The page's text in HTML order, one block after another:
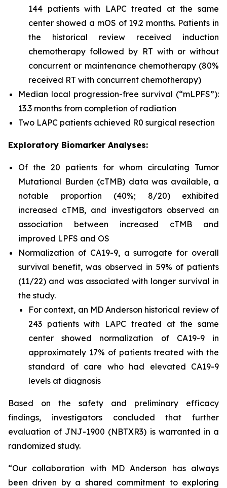
144 patients with LAPC treated at the same
center showed a mOS of 19.2 months. Patients in
the historical review received induction
chemotherapy followed by RT with or without
concurrent or maintenance chemotherapy (80%
received RT with concurrent chemotherapy)
Median local progression-free survival (“mLPFS”):
13.3 months from completion of radiation
Two LAPC patients achieved R0 surgical resection
Exploratory Biomarker Analyses:
Of the 20 patients for whom circulating Tumor
Mutational Burden (cTMB) data was available, a
notable proportion (40%; 8/20) exhibited
increased cTMB, and investigators observed an
association between increased cTMB and
improved LPFS and OS
Normalization of CA19-9, a surrogate for overall
survival benefit, was observed in 59% of patients
(11/22) and was associated with longer survival in
the study.
For context, an MD Anderson historical review of
243 patients with LAPC treated at the same
center showed normalization of CA19-9 in
approximately 17% of patients treated with the
standard of care who had elevated CA19-9
levels at diagnosis
Based on the safety and preliminary efficacy
findings, investigators concluded that further
evaluation of JNJ-1900 (NBTXR3) is warranted in a
randomized study.
“Our collaboration with MD Anderson has always
been driven by a shared commitment to exploring